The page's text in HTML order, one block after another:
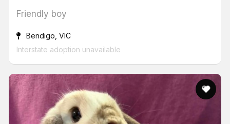
Friendly boy
Bendigo, VIC
Interstate adoption unavailable